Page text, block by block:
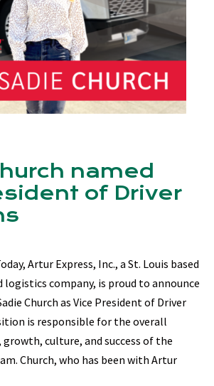
named
of Driver
Artur Express, Inc., a St. Louis based
company, is proud to announce
Church as Vice President of Driver
is responsible for the overall
culture, and success of the
Church, who has been with Artur